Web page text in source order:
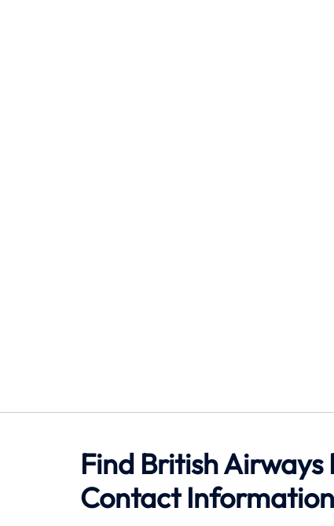
Find British
Contact Information